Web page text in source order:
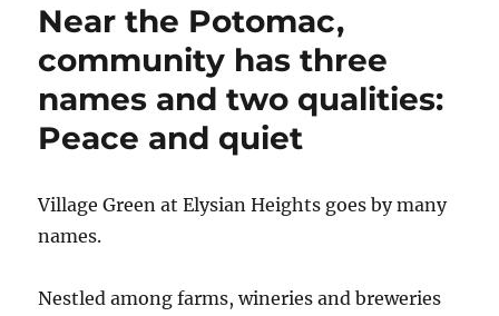
Near the Potomac,
community has three
names and two qualities:
Peace and quiet
Village Green at Elysian Heights goes by many
names.
Nestled among farms, wineries and breweries